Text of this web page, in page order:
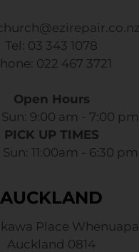
Tel: 03 343 1078
022 467 3721
Open Hours
9:00 am - 7:00 pm​
PICK UP TIMES
11:00am - 6:30 pm
AUCKLAND
Place
Auckland 0814